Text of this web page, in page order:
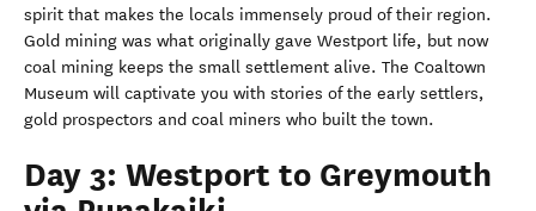
spirit that makes the locals immensely proud of their region.
Gold mining was what originally gave Westport life, but now
coal mining keeps the small settlement alive. The Coaltown
Museum will captivate you with stories of the early settlers,
gold prospectors and coal miners who built the town.
Day 3: Westport to Greymouth